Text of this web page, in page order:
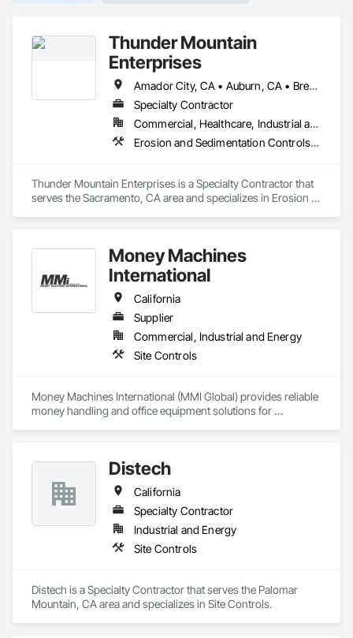
Thunder Mountain
Enterprises
Amador City, CA • Auburn, CA • Brentwood, CA • Carmichael, CA • Citrus Heights, CA • Davis, CA • El Dorado, CA • Elk Grove, CA • Fairfield, CA • Galt, CA • Lathrop, CA • Lincoln, CA • Modesto, CA • Orangevale, CA • Rocklin, CA • Roseville, CA • Sacramento, CA • Stockton, CA • Tracy, CA • West Sacramento, CA • Woodland, CA • Yuba City, CA
Specialty Contractor
Commercial, Healthcare, Industrial and Energy, Institutional, Residential
Erosion and Sedimentation Controls, Landscaping, Temporary Erosion and Sediment Control, Temporary Storm Water Pollution Control
Thunder Mountain Enterprises is a Specialty Contractor that
serves the Sacramento, CA area and specializes in Erosion
Money Machines
International
California
Supplier
Commercial, Industrial and Energy
Site Controls
Money Machines International (MMI Global) provides reliable
money handling and office equipment solutions for
POS printers, shredders, and related supplies. MMI helps
organizations establish efficient cash management and office
operations through its dedication to delivering quality
products and affordable technology, and exceptional
customer service.
Distech
California
Specialty Contractor
Industrial and Energy
Site Controls
Distech is a Specialty Contractor that serves the Palomar
Mountain, CA area and specializes in Site Controls.